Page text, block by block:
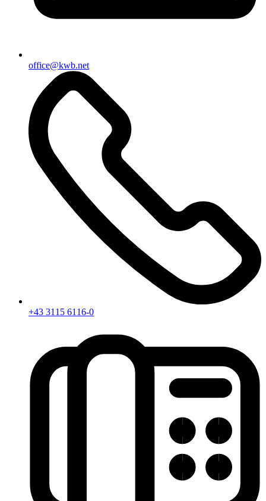
office@kwb.net
+43 3115 6116-0